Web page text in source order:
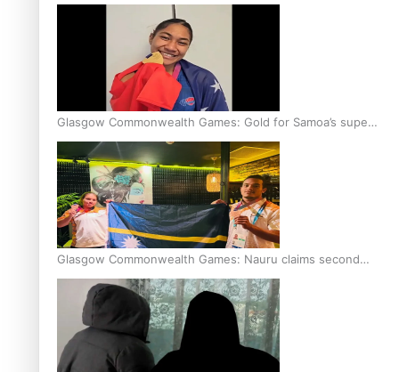
Glasgow Commonwealth Games: Gold for Samoa’s super
Stowers
Glasgow Commonwealth Games: Nauru claims second
bronze, adding to Pacific medal tally